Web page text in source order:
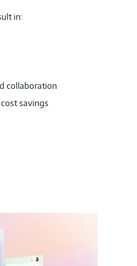
in:
collaboration
savings